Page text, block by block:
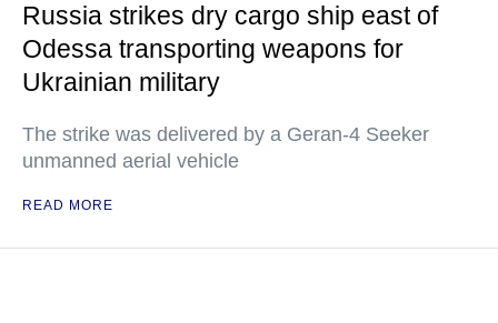
Russia strikes dry cargo ship east of
Odessa transporting weapons for
Ukrainian military
The strike was delivered by a Geran-4 Seeker
unmanned aerial vehicle
READ MORE